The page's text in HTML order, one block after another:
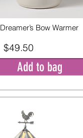
Dreamer’s Bow Warmer
$49.50
Add to bag